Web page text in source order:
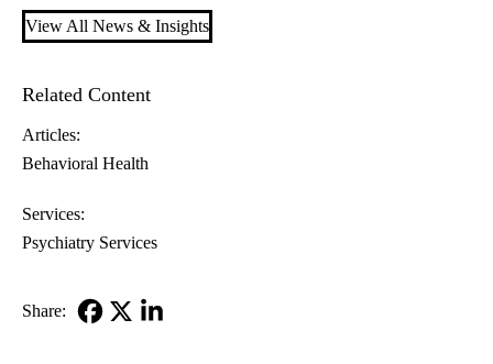
View All News & Insights
Related Content
Articles:
Behavioral Health
Services:
Psychiatry Services
Share: